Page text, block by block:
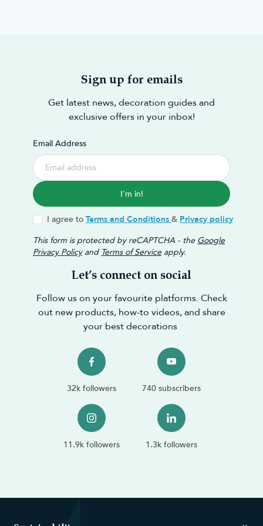
Sign up for emails
Get latest news, decoration guides and
exclusive offers in your inbox!
Email Address
I'm in!
I agree to Terms and Conditions & Privacy policy
This form is protected by reCAPTCHA - the Google
Privacy Policyand Terms of Service apply.
Let’s connect on social
Follow us on your favourite platforms. Check
out new products, how-to videos, and share
your best decorations
32k followers 740 subscribers
11.9k followers 1.3k followers